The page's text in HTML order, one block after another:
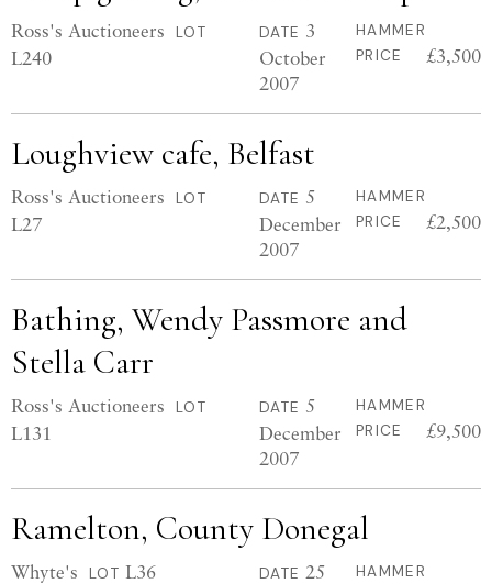
Ross's Auctioneers LOT
L240
DATE 3
October
2007
HAMMER
PRICE
£3,500
Loughview cafe, Belfast
Ross's Auctioneers LOT
L27
DATE 5
December
2007
HAMMER
PRICE
£2,500
Bathing, Wendy Passmore and
Stella Carr
Ross's Auctioneers LOT
L131
DATE 5
December
2007
HAMMER
PRICE
£9,500
Ramelton, County Donegal
Whyte's LOT L36 DATE 25
HAMMER